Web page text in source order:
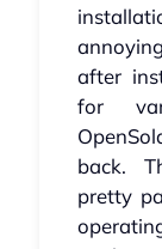
after
for
back.
pretty